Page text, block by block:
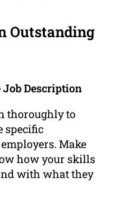
Outstanding
Job Description
thoroughly to
specific
Make
how your skills
with what they